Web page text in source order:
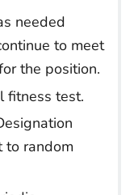
needed
to meet
the position.
fitness test.
to random